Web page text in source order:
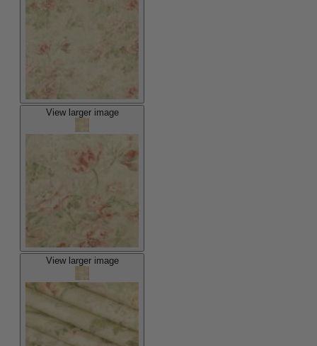
View larger image
View larger image